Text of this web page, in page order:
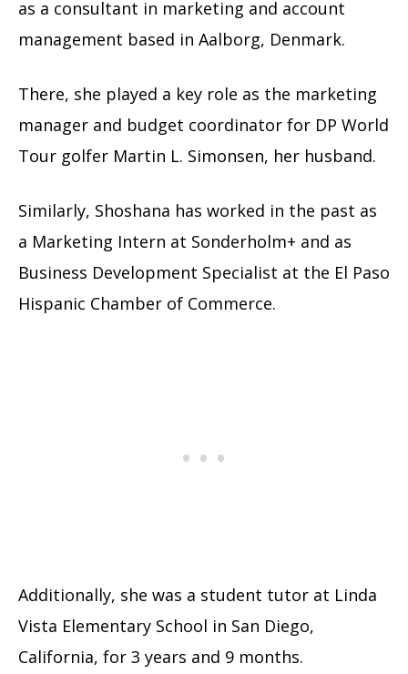
as a consultant in marketing and account
management based in Aalborg, Denmark.
There, she played a key role as the marketing
manager and budget coordinator for DP World
Tour golfer Martin L. Simonsen, her husband.
Similarly, Shoshana has worked in the past as
a Marketing Intern at Sonderholm+ and as
Business Development Specialist at the El Paso
Hispanic Chamber of Commerce.
Additionally, she was a student tutor at Linda
Vista Elementary School in San Diego,
California, for 3 years and 9 months.